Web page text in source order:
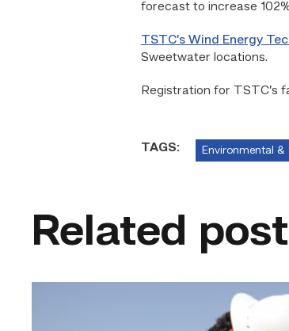
forecast to increase
TSTC’s Wind Energy
Sweetwater locations.
Registration for TSTC’s
TAGS: Environmental &
Related